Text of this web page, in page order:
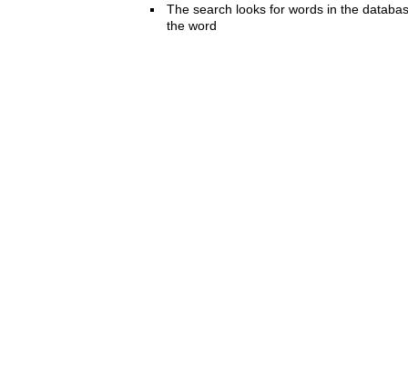
The search looks for words in the
the word